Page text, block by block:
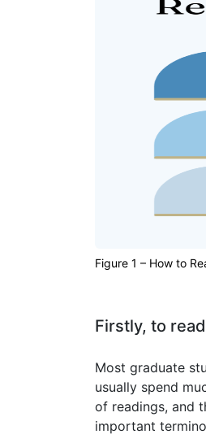
Figure 1 – How to
Firstly, to
Most graduate
usually spend
of readings, and
important